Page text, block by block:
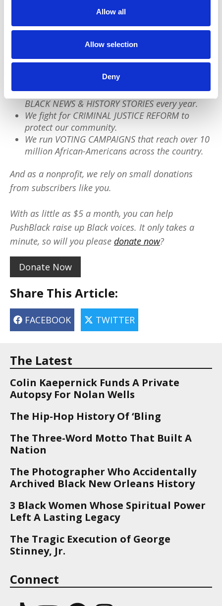
Allow all
Allow selection
Deny
We have a quick favor to ask:
PushBlack is a nonprofit dedicated to raising up
outsized impact:
We reach tens of millions of people with our
BLACK NEWS & HISTORY STORIES every year.
We fight for CRIMINAL JUSTICE REFORM to
protect our community.
We run VOTING CAMPAIGNS that reach over 10
million African-Americans across the country.
And as a nonprofit, we rely on small donations
from subscribers like you.
With as little as $5 a month, you can help
PushBlack raise up Black voices. It only takes a
minute, so will you please donate now?
Donate Now
Share This Article:
FACEBOOK TWITTER
The Latest
Colin Kaepernick Funds A Private
Autopsy For Nolan Wells
The Hip-Hop History Of ‘Bling
The Three-Word Motto That Built A
Nation
The Photographer Who Accidentally
Archived Black New Orleans History
3 Black Women Whose Spiritual Power
Left A Lasting Legacy
The Tragic Execution of George
Stinney, Jr.
Connect